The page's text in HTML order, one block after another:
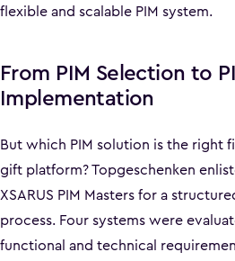
flexible and scalable PIM system.
From PIM Selection to
Implementation
But which PIM solution is the right
gift platform? Topgeschenken
XSARUS PIM Masters for a
process. Four systems were
functional and technical